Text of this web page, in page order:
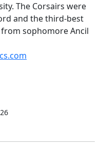
The Corsairs were
and the third-best
sophomore Ancil